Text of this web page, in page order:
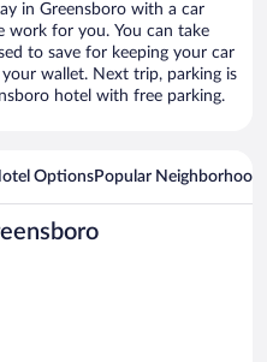
in Greensboro with a car
work for you. You can take
to save for keeping your car
wallet. Next trip, parking is
hotel with free parking.
OptionsPopular